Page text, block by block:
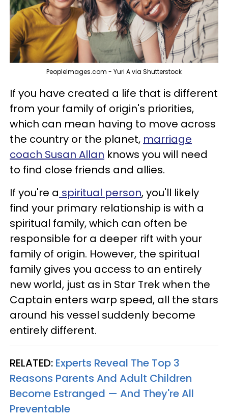
PeopleImages.com - Yuri A via Shutterstock
If you have created a life that is different
from your family of origin's priorities,
which can mean having to move across
the country or the planet, marriage
coach Susan Allan knows you will need
to find close friends and allies.
If you're a spiritual person, you'll likely
find your primary relationship is with a
spiritual family, which can often be
responsible for a deeper rift with your
family of origin. However, the spiritual
family gives you access to an entirely
new world, just as in Star Trek when the
Captain enters warp speed, all the stars
around his vessel suddenly become
entirely different.
RELATED: Experts Reveal The Top 3
Reasons Parents And Adult Children
Become Estranged — And They're All
Preventable